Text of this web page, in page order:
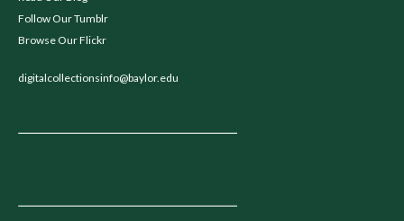
Follow Our Tumblr
Browse Our Flickr
digitalcollectionsinfo@baylor.edu